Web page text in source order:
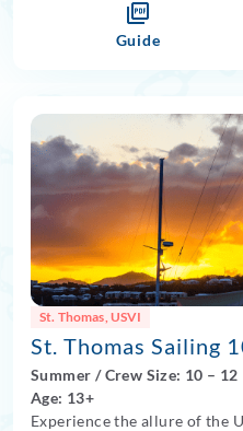
Guide
St. Thomas, USVI
St. Thomas Sailing
Summer /Crew Size: 10 – 12
Age: 13+
Experience the allure of the